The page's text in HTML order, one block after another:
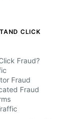
CLICK
Fraud?
Fraud
Fraud